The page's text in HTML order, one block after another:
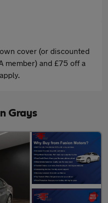
cover (or discounted
member) and £75 off a
Grays